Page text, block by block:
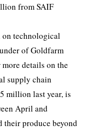
from SAIF
on technological
of Goldfarm
details on the
supply chain
million last year, is
April and
their produce beyond